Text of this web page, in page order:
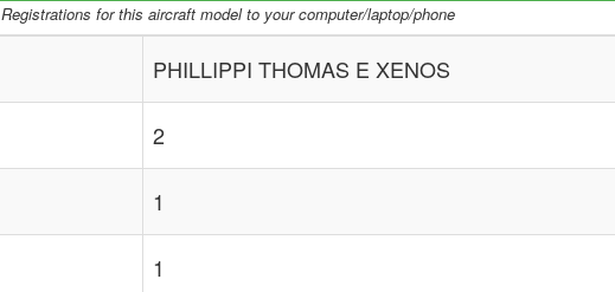
for this aircraft model to your computer/laptop/phone
PHILLIPPI THOMAS E XENOS
2
1
1